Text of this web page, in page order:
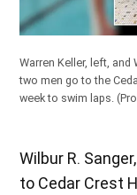
Warren Keller, left,
two men go to the
week to swim laps.
Wilbur R.
to Cedar Crest